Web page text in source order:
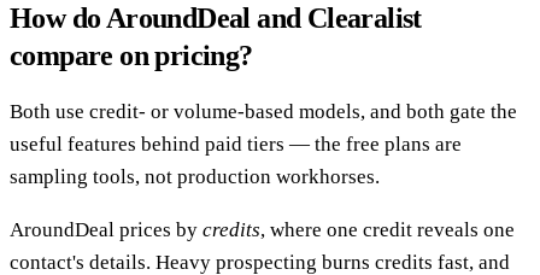
How do AroundDeal and Clearalist
compare on pricing?
Both use credit- or volume-based models, and both gate the
useful features behind paid tiers — the free plans are
sampling tools, not production workhorses.
AroundDeal prices by credits, where one credit reveals one
contact's details. Heavy prospecting burns credits fast, and